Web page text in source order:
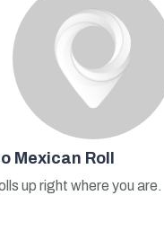
Mexican Roll
up right where you are.